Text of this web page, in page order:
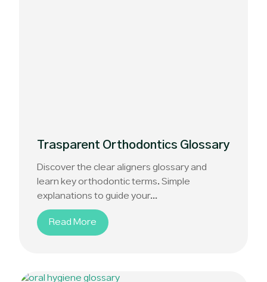
Trasparent Orthodontics Glossary
Discover the clear aligners glossary and
learn key orthodontic terms. Simple
explanations to guide your...
Read More